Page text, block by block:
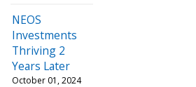
NEOS
Investments
Thriving 2
Years Later
October 01, 2024